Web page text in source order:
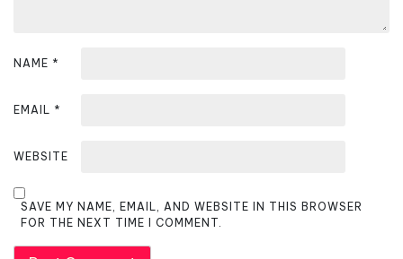
NAME *
EMAIL *
WEBSITE
SAVE MY NAME, EMAIL, AND WEBSITE IN THIS BROWSER
FOR THE NEXT TIME I COMMENT.